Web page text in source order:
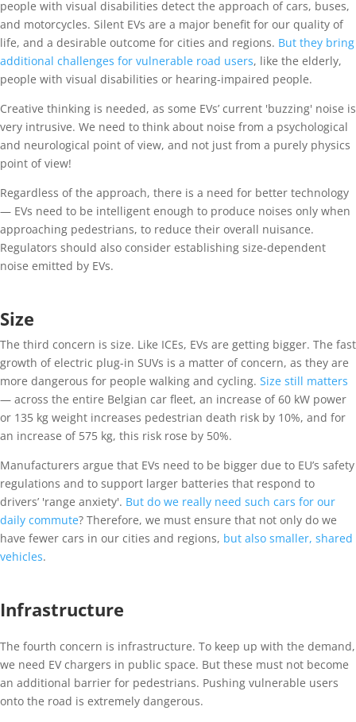
people with visual disabilities detect the approach of cars, buses,
and motorcycles. Silent EVs are a major benefit for our quality of
life, and a desirable outcome for cities and regions. But they bring
additional challenges for vulnerable road users, like the elderly,
people with visual disabilities or hearing-impaired people.
Creative thinking is needed, as some EVs’ current 'buzzing' noise is
very intrusive. We need to think about noise from a psychological
and neurological point of view, and not just from a purely physics
point of view!
Regardless of the approach, there is a need for better technology
— EVs need to be intelligent enough to produce noises only when
approaching pedestrians, to reduce their overall nuisance.
Regulators should also consider establishing size-dependent
noise emitted by EVs.
Size
The third concern is size. Like ICEs, EVs are getting bigger. The fast
growth of electric plug-in SUVs is a matter of concern, as they are
more dangerous for people walking and cycling. Size still matters
— across the entire Belgian car fleet, an increase of 60 kW power
or 135 kg weight increases pedestrian death risk by 10%, and for
an increase of 575 kg, this risk rose by 50%.
Manufacturers argue that EVs need to be bigger due to EU’s safety
regulations and to support larger batteries that respond to
drivers’ 'range anxiety'. But do we really need such cars for our
daily commute? Therefore, we must ensure that not only do we
have fewer cars in our cities and regions, but also smaller, shared
vehicles.
Infrastructure
The fourth concern is infrastructure. To keep up with the demand,
we need EV chargers in public space. But these must not become
an additional barrier for pedestrians. Pushing vulnerable users
onto the road is extremely dangerous.